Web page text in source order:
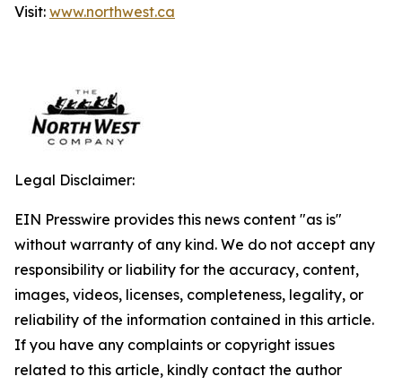
Visit: www.northwest.ca
Legal Disclaimer:
EIN Presswire provides this news content "as is"
without warranty of any kind. We do not accept any
responsibility or liability for the accuracy, content,
images, videos, licenses, completeness, legality, or
reliability of the information contained in this article.
If you have any complaints or copyright issues
related to this article, kindly contact the author